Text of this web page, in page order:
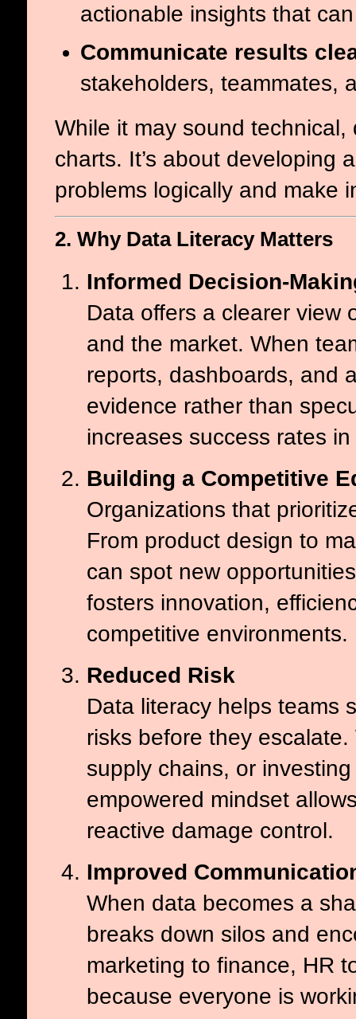
actionable insights that
Communicate results
stakeholders, teammates,
While it may sound
charts. It’s about developing
problems logically and make
2. Why Data Literacy Matters
Informed Decision-
Data offers a clearer view
and the market. When
reports, dashboards, and
evidence rather than
increases success rates
Building a Competitive
Organizations that
From product design to
can spot new
fosters innovation,
competitive environments.
Reduced Risk
Data literacy helps teams
risks before they
supply chains, or
empowered mindset
reactive damage control.
Improved
When data becomes a
breaks down silos and
marketing to finance, HR
because everyone is